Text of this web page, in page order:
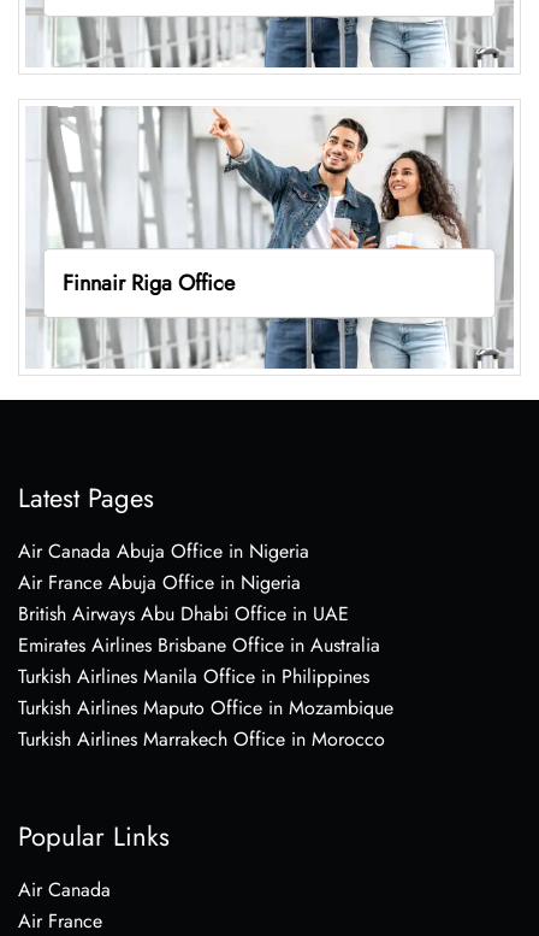
Finnair Riga Office
Latest Pages
Air Canada Abuja Office in Nigeria
Air France Abuja Office in Nigeria
British Airways Abu Dhabi Office in UAE
Emirates Airlines Brisbane Office in Australia
Turkish Airlines Manila Office in Philippines
Turkish Airlines Maputo Office in Mozambique
Turkish Airlines Marrakech Office in Morocco
Popular Links
Air Canada
Air France